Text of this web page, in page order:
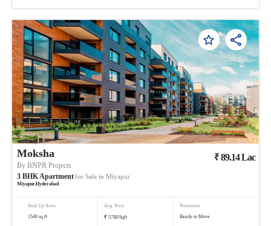
Moksha
ByBNPR Projects
3 BHKApartmentfor Sale in Miyapur
Miyapur,Hyderabad
₹89.14Lac
Built Up Area
1540 sq.ft
Avg. Price
₹ 5788/Sqft
Possession
Ready to Move